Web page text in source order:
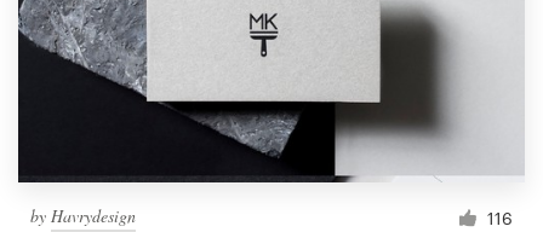
by Havrydesign 116